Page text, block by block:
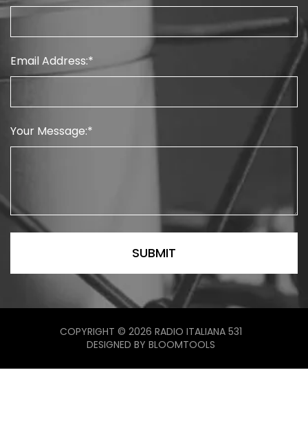
Email Address:
Your Message:
COPYRIGHT © 2026 RADIO ITALIANA 531
DESIGNED BY BLOOMTOOLS